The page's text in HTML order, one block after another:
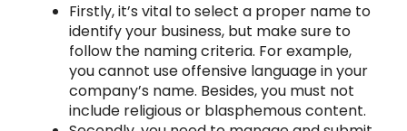
Firstly, it’s vital to select a proper name to
identify your business, but make sure to
follow the naming criteria. For example,
you cannot use offensive language in your
company’s name. Besides, you must not
include religious or blasphemous content.